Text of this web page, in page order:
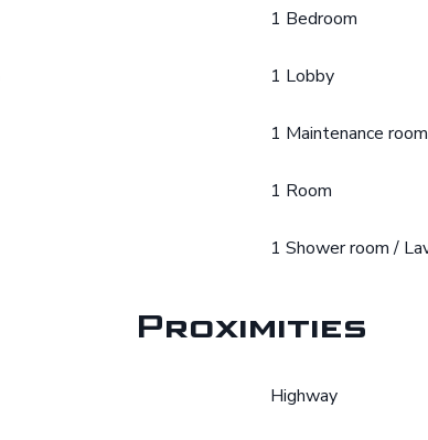
1 Bedroom
1 Lobby
1 Maintenance room
1 Room
1 Shower room /
Proximities
Highway